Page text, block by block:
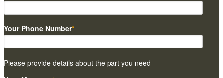
Your Phone Number*
Please provide details about the part you need